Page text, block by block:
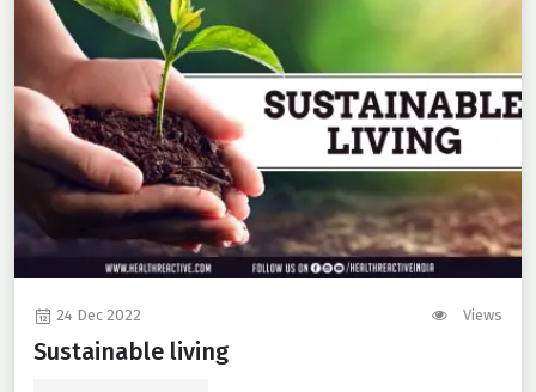
24 Dec 2022 Views
Sustainable living